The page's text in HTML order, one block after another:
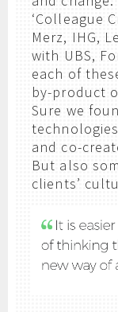
‘Colleague
Merz, IHG,
with UBS,
each of
by-product
Sure we
and co-
But also
clients’